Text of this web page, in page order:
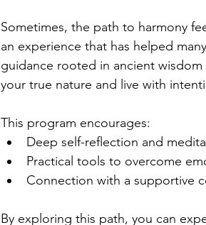
Sometimes, the path to harmony
an experience that has helped
guidance rooted in ancient
your true nature and live with
This program encourages:
Deep self-reflection and
Practical tools to overcome
Connection with a supportive
By exploring this path, you can